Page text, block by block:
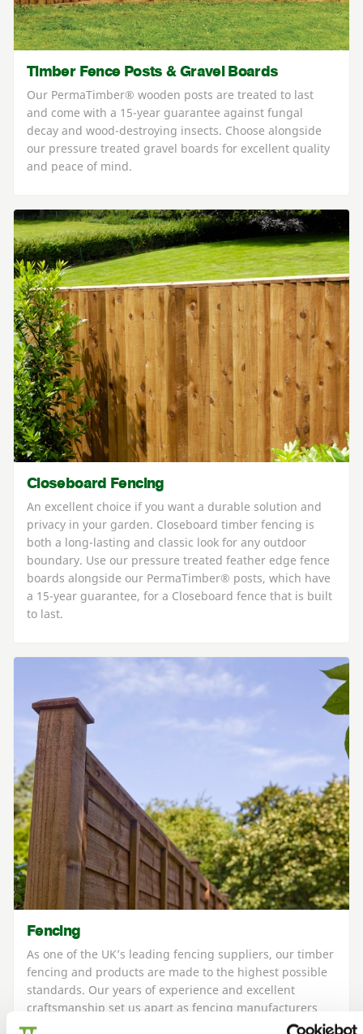
Timber Fence Posts & Gravel Boards
Our PermaTimber® wooden posts are treated to last
and come with a 15-year guarantee against fungal
decay and wood-destroying insects. Choose alongside
our pressure treated gravel boards for excellent quality
and peace of mind.
Closeboard Fencing
An excellent choice if you want a durable solution and
privacy in your garden. Closeboard timber fencing is
both a long-lasting and classic look for any outdoor
boundary. Use our pressure treated feather edge fence
boards alongside our PermaTimber® posts, which have
a 15-year guarantee, for a Closeboard fence that is built
to last.
Fencing
As one of the UK’s leading fencing suppliers, our timber
fencing and products are made to the highest possible
standards. Our years of experience and excellent
craftsmanship set us apart as fencing manufacturers
and retailers of high-quality fencing that’s durable and